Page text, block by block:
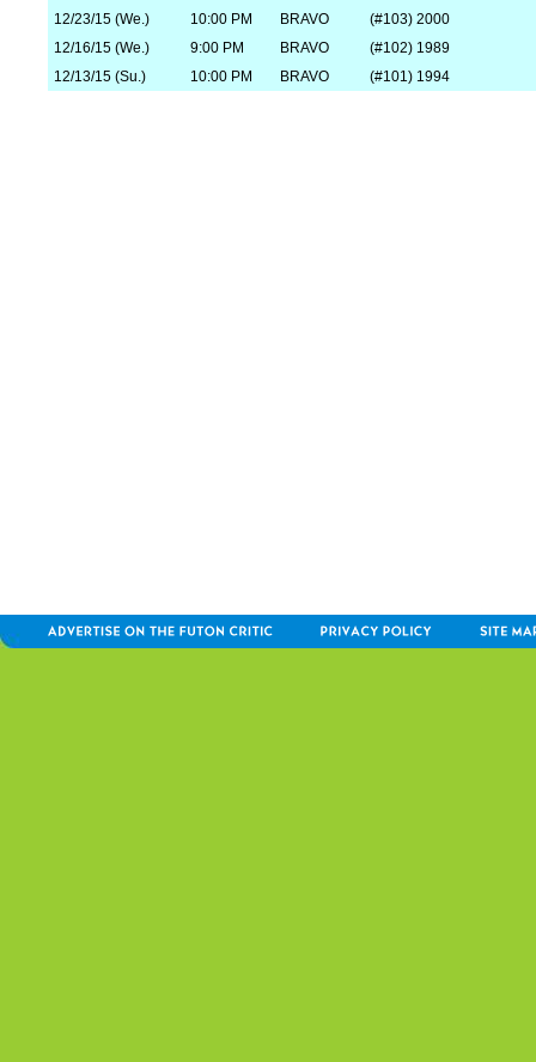
12/23/15 (We.)
10:00 PM BRAVO
(#103) 2000
12/16/15 (We.)
9:00 PM BRAVO
(#102) 1989
12/13/15 (Su.)
10:00 PM BRAVO (#101) 1994